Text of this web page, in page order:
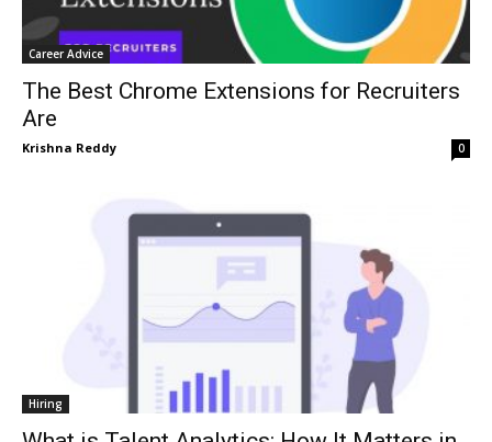
Career Advice
The Best Chrome Extensions for Recruiters
Are
Krishna Reddy 0
Hiring